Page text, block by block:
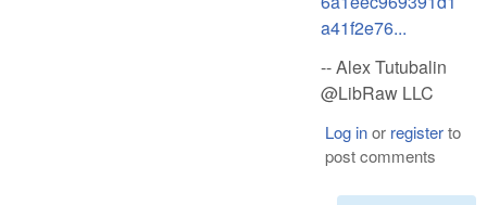
a41f2e76...
-- Alex Tutubalin
@LibRaw LLC
Log inor registerto
post comments